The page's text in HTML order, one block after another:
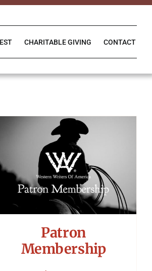
CHARITABLE GIVING CONTACT
Patron
Membership